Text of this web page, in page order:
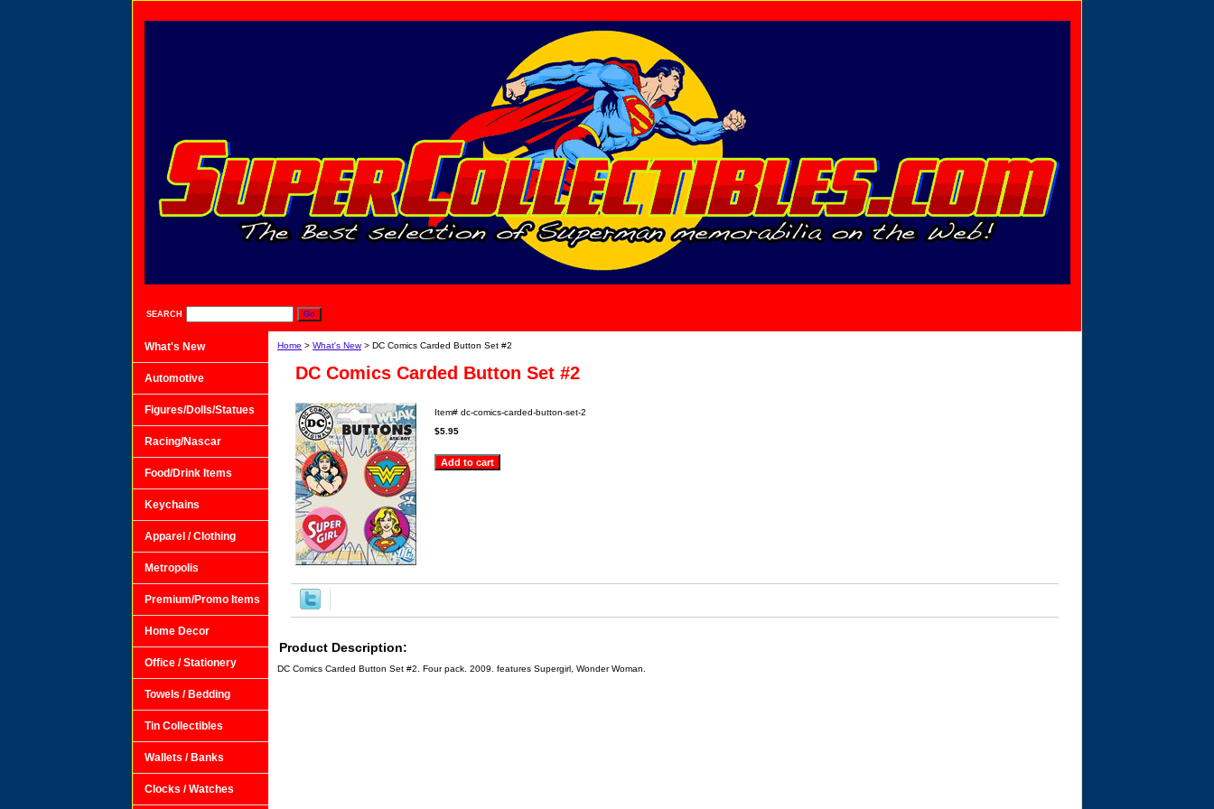
SEARCH
Home > What's New> DC Comics Carded Button Set #2
DC Comics Carded Button Set #2
Item# dc-comics-carded-button-set-2
$5.95
Product Description:
DC Comics Carded Button Set #2. Four pack. 2009. features Supergirl, Wonder Woman.
What's New
Automotive
Figures/Dolls/Statues
Racing/Nascar
Food/Drink Items
Keychains
Apparel / Clothing
Metropolis
Premium/Promo Items
Home Decor
Office / Stationery
Towels / Bedding
Tin Collectibles
Wallets / Banks
Clocks / Watches